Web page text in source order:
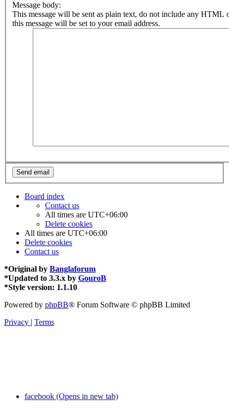
Message body:
This message will be sent as plain text, do not include any HTML
this message will be set to your email address.
Board index
Contact us
All times are UTC+06:00
Delete cookies
All times are UTC+06:00
Delete cookies
Contact us
*Original by Banglaforum
*Updated to 3.3.x by GouroB
*Style version: 1.1.10
Powered by phpBB® Forum Software © phpBB Limited
Privacy | Terms
facebook (Opens in new tab)